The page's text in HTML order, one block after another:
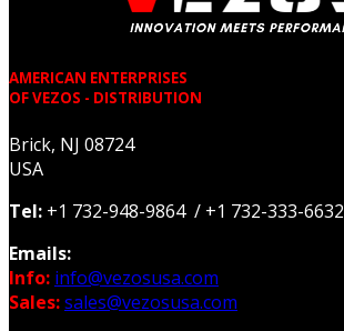
AMERICAN ENTERPRISES
OF VEZOS - DISTRIBUTION
Brick, NJ 08724
USA
Tel: +1 732-948-9864 / +1 732-333-6632
Emails:
Info: info@vezosusa.com
Sales:sales@vezosusa.com